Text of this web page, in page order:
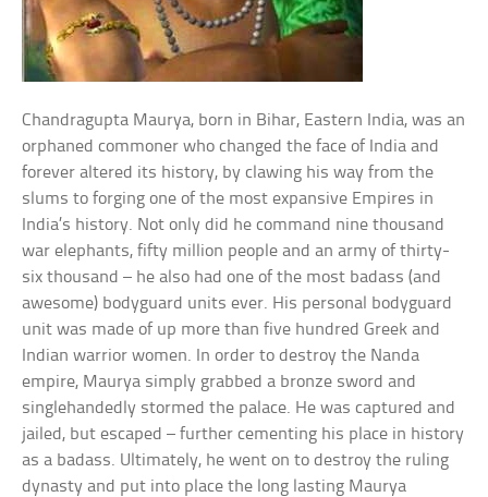
Chandragupta Maurya, born in Bihar, Eastern India, was an
orphaned commoner who changed the face of India and
forever altered its history, by clawing his way from the
slums to forging one of the most expansive Empires in
India’s history. Not only did he command nine thousand
war elephants, fifty million people and an army of thirty-
six thousand – he also had one of the most badass (and
awesome) bodyguard units ever. His personal bodyguard
unit was made of up more than five hundred Greek and
Indian warrior women. In order to destroy the Nanda
empire, Maurya simply grabbed a bronze sword and
singlehandedly stormed the palace. He was captured and
jailed, but escaped – further cementing his place in history
as a badass. Ultimately, he went on to destroy the ruling
dynasty and put into place the long lasting Maurya